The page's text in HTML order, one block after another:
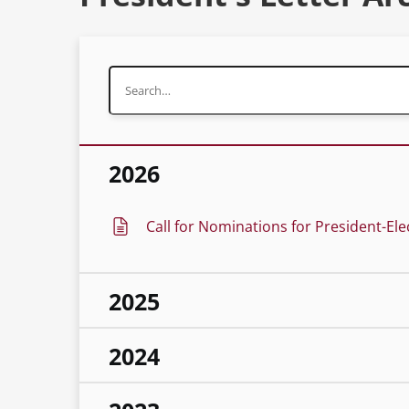
2026
Call for Nominations for President-
2025
2024